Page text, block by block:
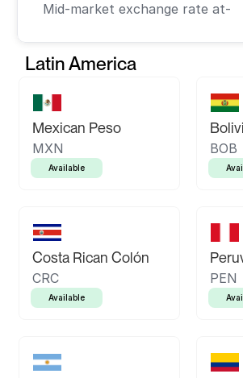
Mid-market exchange rate at-
Latin America
Mexican Peso
MXN
Available
BOB
Costa Rican Colón
CRC
Available
PEN